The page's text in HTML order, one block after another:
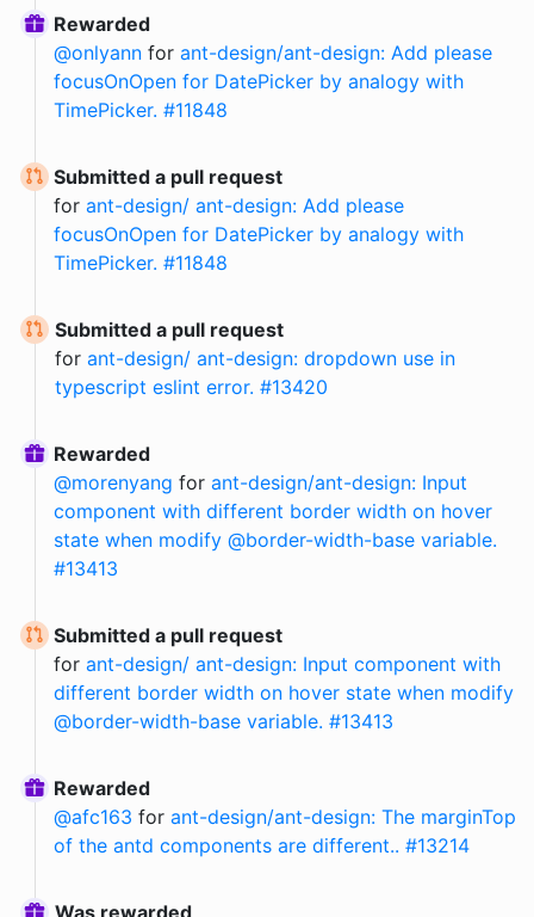
Rewarded
@onlyann forant-design/ant-design: Add please
focusOnOpen for DatePicker by analogy with
TimePicker. #11848
Submitted a pull request
forant-design/ ant-design: Add please
focusOnOpen for DatePicker by analogy with
TimePicker. #11848
Submitted a pull request
for ant-design/ ant-design: dropdown use in
typescript eslint error. #13420
Rewarded
@morenyang forant-design/ant-design: Input
component with different border width on hover
state when modify @border-width-base variable.
#13413
Submitted a pull request
forant-design/ ant-design: Input component with
different border width on hover state when modify
@border-width-base variable. #13413
Rewarded
@afc163 forant-design/ant-design: The marginTop
of the antd components are different.. #13214